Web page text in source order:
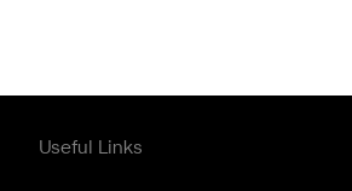
Useful Links